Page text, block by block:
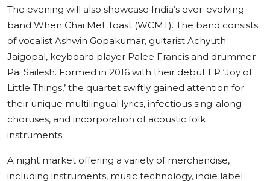
The evening will also showcase India’s ever-evolving
band When Chai Met Toast (WCMT). The band consists
of vocalist Ashwin Gopakumar, guitarist Achyuth
Jaigopal, keyboard player Palee Francis and drummer
Pai Sailesh. Formed in 2016 with their debut EP ‘Joy of
Little Things,’ the quartet swiftly gained attention for
their unique multilingual lyrics, infectious sing-along
choruses, and incorporation of acoustic folk
instruments.
A night market offering a variety of merchandise,
including instruments, music technology, indie label